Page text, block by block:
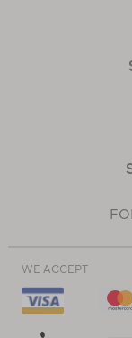
WE ACCEPT